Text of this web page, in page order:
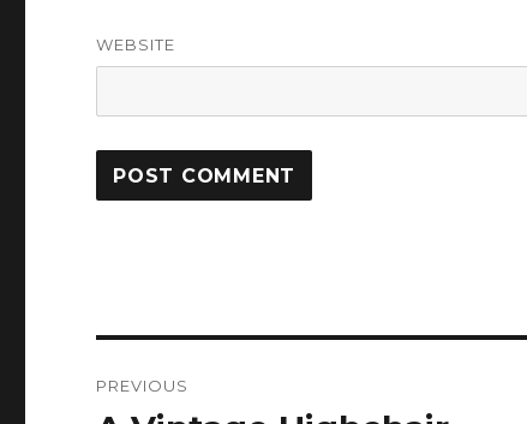
WEBSITE
navigation
PREVIOUS